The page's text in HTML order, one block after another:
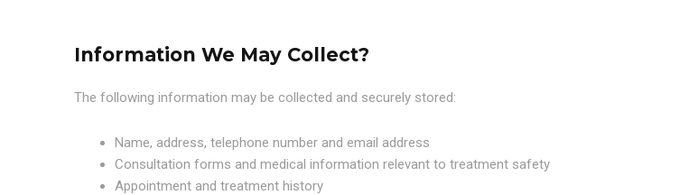
Information We May Collect?
The following information may be collected and securely stored:
Name, address, telephone number and email address
Consultation forms and medical information relevant to treatment safety
Appointment and treatment history